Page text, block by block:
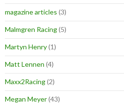
magazine articles (3)
Malmgren Racing(5)
Martyn Henry(1)
Matt Lennen (4)
Maxx2Racing(2)
Megan Meyer(43)